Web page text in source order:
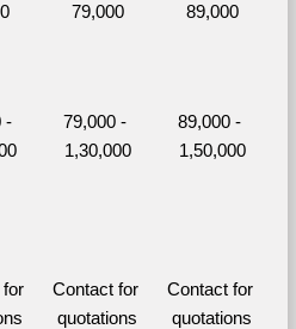
79,000
89,000
-
79,000 -
1,30,000
89,000 -
1,50,000
Contact for
quotations
Contact for
quotations